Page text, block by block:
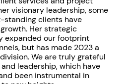
visionary leadership, some
standing clients have
Her strategic
expanded our footprint
but has made 2023 a
We are truly grateful
leadership, which have
been instrumental in